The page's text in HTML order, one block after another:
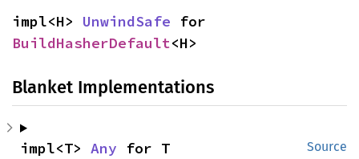
impl<H> UnwindSafe
BuildHasherDefault<H>
Blanket Implementations
Source
impl<T> Any for T